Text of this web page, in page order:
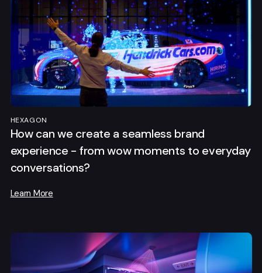
HEXAGON
How can we create a seamless brand
experience - from wow moments to everyday
conversations?
Learn More